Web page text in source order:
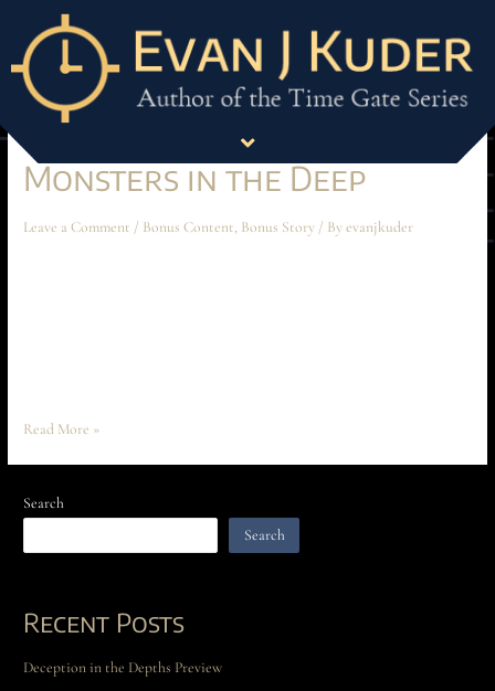
Month:May 2025
Monsters in the Deep
Leave a Comment / Bonus Content, Bonus Story / Byevanjkuder
Read More »
Search
Search
Recent Posts
Deception in the Depths Preview